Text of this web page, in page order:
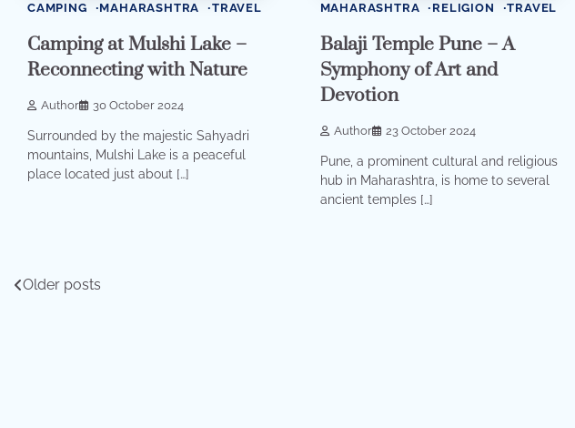
CAMPING MAHARASHTRA TRAVEL
Camping at Mulshi Lake –
Reconnecting with Nature
Author 30 October 2024
Surrounded by the majestic Sahyadri
mountains, Mulshi Lake is a peaceful
place located just about […]
MAHARASHTRA RELIGION TRAVEL
Balaji Temple Pune – A
Symphony of Art and
Devotion
Author 23 October 2024
Pune, a prominent cultural and religious
hub in Maharashtra, is home to several
ancient temples […]
Posts
Older posts